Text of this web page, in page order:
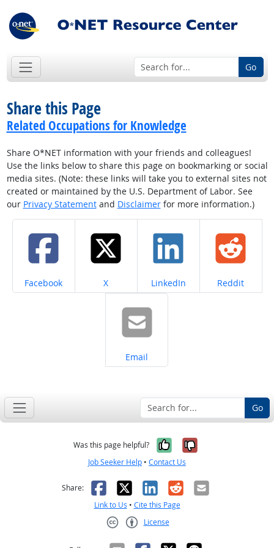
Go
Share this Page
Related Occupations for Knowledge
Share O*NET information with your friends and colleagues!
Use the links below to share this page on bookmarking or social
media sites. (Note: these links will take you to external sites not
created or maintained by the U.S. Department of Labor. See
our Privacy Statementand Disclaimerfor more information.)
Share on
Facebook Share on
X Share on
LinkedIn Share on
Reddit
Share on
Email
Go
Was this page helpful? Yes, it was
No, it was
Job Seeker Help • Contact Us
Share: Facebook
X LinkedIn
RedditEmail
Link to Us • Cite this Page
License